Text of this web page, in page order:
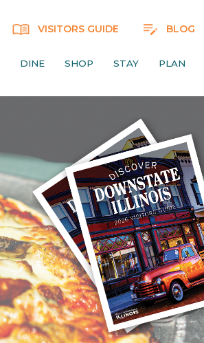
BLOG
VISITORS GUIDE
DINE SHOP STAY PLAN